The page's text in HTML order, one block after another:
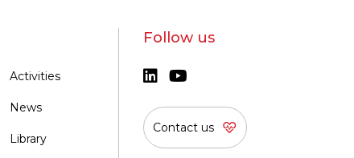
Activities
News
Library
Follow us
Contact us